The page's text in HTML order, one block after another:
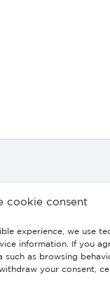
cookie consent
experience, we use
information. If you
such as browsing
your consent,